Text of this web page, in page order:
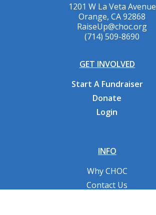
1201 W La Veta Avenue
Orange, CA 92868
RaiseUp@choc.org
(714) 509-8690
GET INVOLVED
Start A Fundraiser
Donate
Login
INFO
Why CHOC
Contact Us